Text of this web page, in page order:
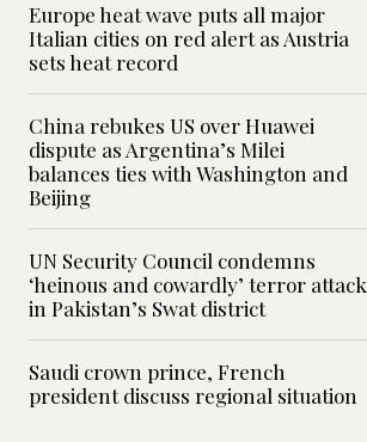
Europe heat wave puts all major
Italian cities on red alert as Austria
sets heat record
China rebukes US over Huawei
dispute as Argentina’s Milei
balances ties with Washington and
Beijing
UN Security Council condemns
‘heinous and cowardly’ terror attack
in Pakistan’s Swat district
Saudi crown prince, French
president discuss regional situation